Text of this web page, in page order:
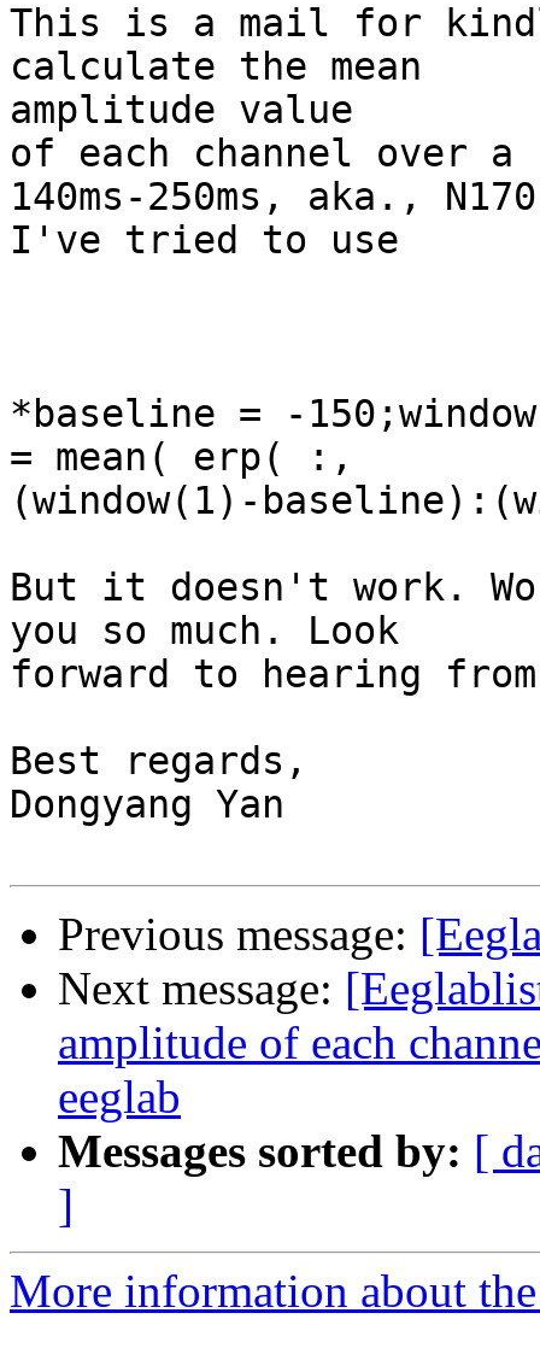
This is a mail for
calculate the mean
amplitude value
of each channel over
140ms-250ms, aka.,
I've tried to use
*baseline = -
= mean( erp( :,
(window(1)-
But it doesn't work.
you so much. Look
forward to hearing
Best regards,
Dongyang Yan
Previous message:
Next message:
amplitude of each
eeglab
Messages sorted by: [
]
More information about